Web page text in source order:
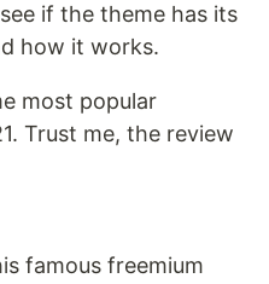
if the theme has its
how it works.
most popular
Trust me, the review
famous freemium